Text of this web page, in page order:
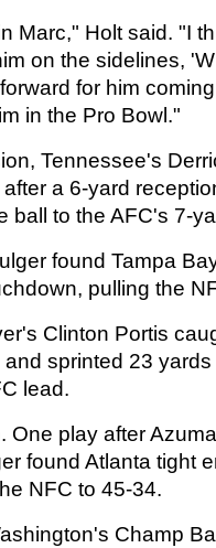
Marc," Holt said. "I
on the sidelines,
for him
in the Pro Bowl."
Tennessee's
a 6-yard
ball to the AFC's 7-
found Tampa
pulling the
Clinton Portis
sprinted 23
lead.
One play after
found Atlanta tight
NFC to 45-34.
Champ